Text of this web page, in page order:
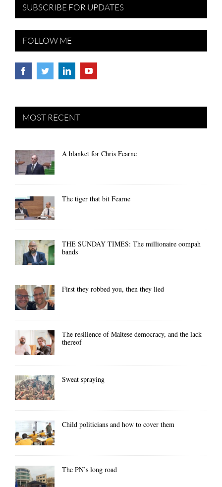
SUBSCRIBE FOR UPDATES
FOLLOW ME
MOST RECENT
A blanket for Chris Fearne
The tiger that bit Fearne
THE SUNDAY TIMES: The millionaire oompah
bands
First they robbed you, then they lied
The resilience of Maltese democracy, and the lack
thereof
Sweat spraying
Child politicians and how to cover them
The PN’s long road